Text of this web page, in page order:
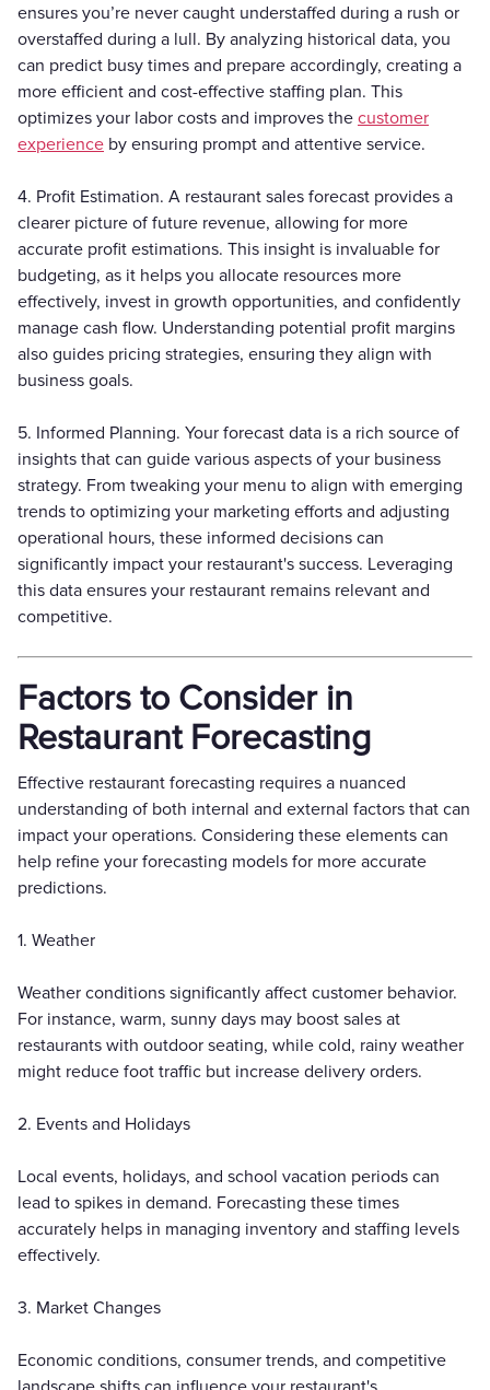
ensures you’re never caught understaffed during a rush or
overstaffed during a lull. By analyzing historical data, you
can predict busy times and prepare accordingly, creating a
more efficient and cost-effective staffing plan. This
optimizes your labor costs and improves the customer
experience by ensuring prompt and attentive service.
4. Profit Estimation. A restaurant sales forecast provides a
clearer picture of future revenue, allowing for more
accurate profit estimations. This insight is invaluable for
budgeting, as it helps you allocate resources more
effectively, invest in growth opportunities, and confidently
manage cash flow. Understanding potential profit margins
also guides pricing strategies, ensuring they align with
business goals.
5. Informed Planning. Your forecast data is a rich source of
insights that can guide various aspects of your business
strategy. From tweaking your menu to align with emerging
trends to optimizing your marketing efforts and adjusting
operational hours, these informed decisions can
significantly impact your restaurant's success. Leveraging
this data ensures your restaurant remains relevant and
competitive.
Factors to Consider in
Restaurant Forecasting
Effective restaurant forecasting requires a nuanced
understanding of both internal and external factors that can
impact your operations. Considering these elements can
help refine your forecasting models for more accurate
predictions.
1. Weather
Weather conditions significantly affect customer behavior.
For instance, warm, sunny days may boost sales at
restaurants with outdoor seating, while cold, rainy weather
might reduce foot traffic but increase delivery orders.
2. Events and Holidays
Local events, holidays, and school vacation periods can
lead to spikes in demand. Forecasting these times
accurately helps in managing inventory and staffing levels
effectively.
3. Market Changes
Economic conditions, consumer trends, and competitive